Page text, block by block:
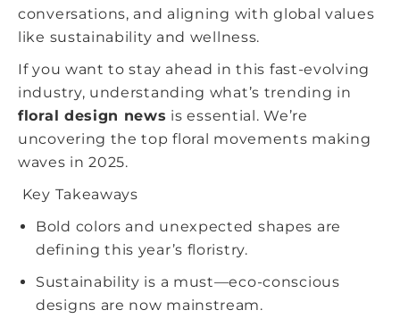
conversations, and aligning with global values
like sustainability and wellness.
If you want to stay ahead in this fast-evolving
industry, understanding what’s trending in
floral design news is essential. We’re
uncovering the top floral movements making
waves in 2025.
Key Takeaways
Bold colors and unexpected shapes are
defining this year’s floristry.
Sustainability is a must—eco-conscious
designs are now mainstream.